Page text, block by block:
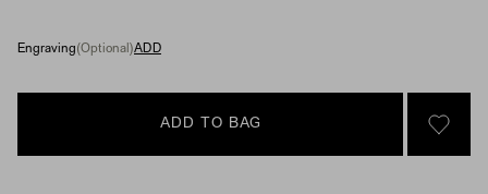
Engraving (Optional)ADD
ADD TO BAG
SIGN